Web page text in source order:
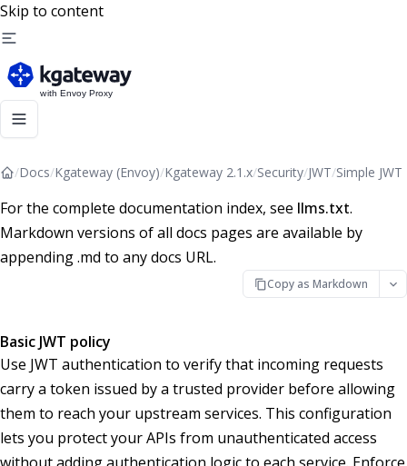
Skip to content
/Docs/Kgateway (Envoy)/Kgateway 2.1.x/Security/JWT/Simple JWT
For the complete documentation index, see llms.txt.
Markdown versions of all docs pages are available by
appending .md to any docs URL.
Copy as Markdown
Basic JWT policy
Use JWT authentication to verify that incoming requests
carry a token issued by a trusted provider before allowing
them to reach your upstream services. This configuration
lets you protect your APIs from unauthenticated access